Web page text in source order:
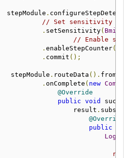
stepModule
.
// Set sensitivity to
. setSensitivity(
// Enable step
. enableStepCounter()
. commit ();
stepModule
. routeData ().
. onComplete ( new
@Override
public void
result
.
@Override
public
Log